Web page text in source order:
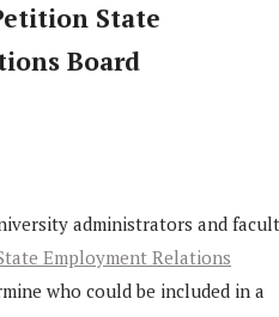
State
Board
administrators and
Employment Relations
who could be included in a